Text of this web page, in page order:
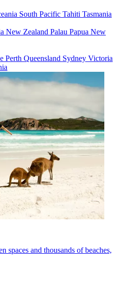
South Pacific Tahiti Tasmania
New Zealand Palau Papua New
Perth Queensland Sydney Victoria
spaces and thousands of beaches,